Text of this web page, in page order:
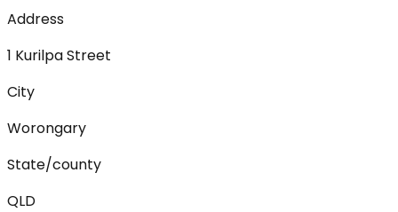
Address
1 Kurilpa Street
City
Worongary
State/county
QLD